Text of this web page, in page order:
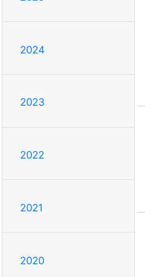
2024
2023
2022
2021
2020